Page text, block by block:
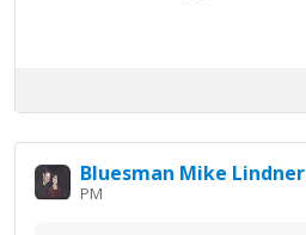
Bluesman Mike Lindner
PM